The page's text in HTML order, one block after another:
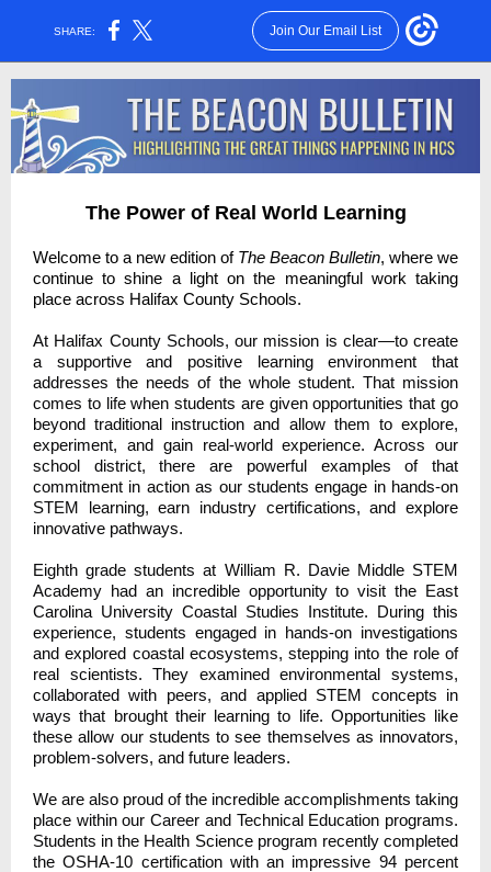
SHARE: Join Our Email List
The Power of Real World Learning
Welcome to a new edition of The Beacon Bulletin, where we
continue to shine a light on the meaningful work taking
place across Halifax County Schools.
At Halifax County Schools, our mission is clear—to create
a supportive and positive learning environment that
addresses the needs of the whole student. That mission
comes to life when students are given opportunities that go
beyond traditional instruction and allow them to explore,
experiment, and gain real-world experience. Across our
school district, there are powerful examples of that
commitment in action as our students engage in hands-on
STEM learning, earn industry certifications, and explore
innovative pathways.
Eighth grade students at William R. Davie Middle STEM
Academy had an incredible opportunity to visit the East
Carolina University Coastal Studies Institute. During this
experience, students engaged in hands-on investigations
and explored coastal ecosystems, stepping into the role of
real scientists. They examined environmental systems,
collaborated with peers, and applied STEM concepts in
ways that brought their learning to life. Opportunities like
these allow our students to see themselves as innovators,
problem-solvers, and future leaders.
We are also proud of the incredible accomplishments taking
place within our Career and Technical Education programs.
Students in the Health Science program recently completed
the OSHA-10 certification with an impressive 94 percent